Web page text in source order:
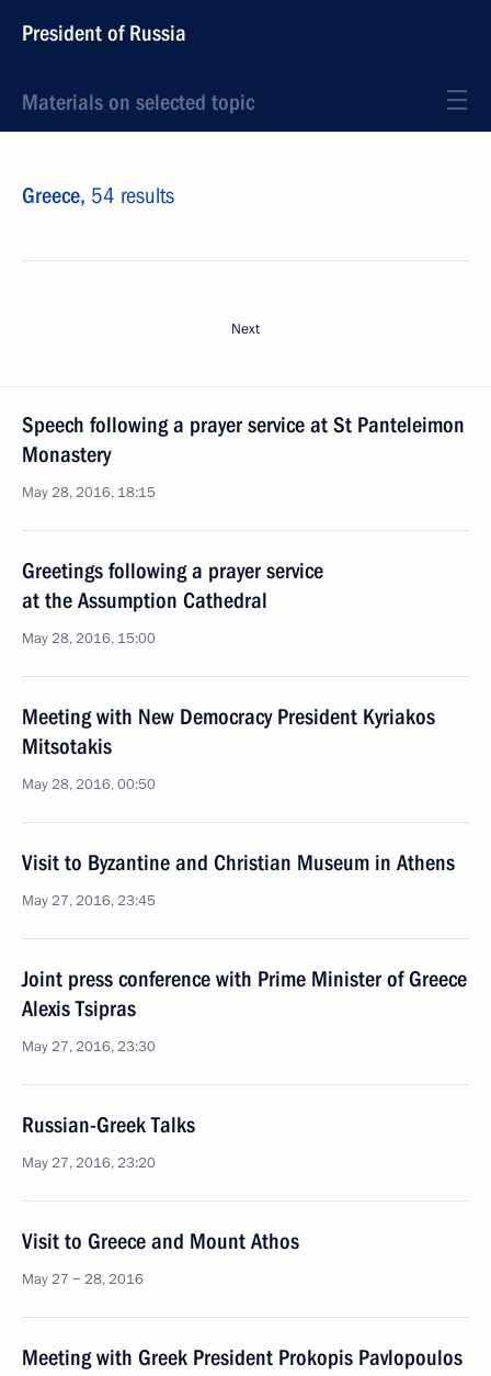
President of Russia
Materials on selected topic
Greece, 54 results
Next
Speech following a prayer service at St Panteleimon
Monastery
May 28, 2016, 18:15
Greetings following a prayer service
at the Assumption Cathedral
May 28, 2016, 15:00
Meeting with New Democracy President Kyriakos
Mitsotakis
May 28, 2016, 00:50
Visit to Byzantine and Christian Museum in Athens
May 27, 2016, 23:45
Joint press conference with Prime Minister of Greece
Alexis Tsipras
May 27, 2016, 23:30
Russian-Greek Talks
May 27, 2016, 23:20
Visit to Greece and Mount Athos
May 27 − 28, 2016
Meeting with Greek President Prokopis Pavlopoulos